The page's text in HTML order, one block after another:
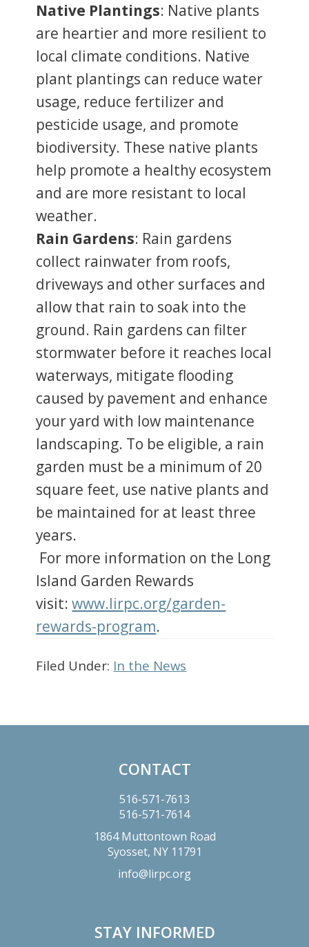
Native Plantings: Native plants
are heartier and more resilient to
local climate conditions. Native
plant plantings can reduce water
usage, reduce fertilizer and
pesticide usage, and promote
biodiversity. These native plants
help promote a healthy ecosystem
and are more resistant to local
weather.
Rain Gardens: Rain gardens
collect rainwater from roofs,
driveways and other surfaces and
allow that rain to soak into the
ground. Rain gardens can filter
stormwater before it reaches local
waterways, mitigate flooding
caused by pavement and enhance
your yard with low maintenance
landscaping. To be eligible, a rain
garden must be a minimum of 20
square feet, use native plants and
be maintained for at least three
years.
For more information on the Long
Island Garden Rewards
visit:www.lirpc.org/garden-
rewards-program.
Filed Under: In the News
CONTACT
516-571-7613
516-571-7614
1864 Muttontown Road
Syosset, NY 11791
info@lirpc.org
STAY INFORMED